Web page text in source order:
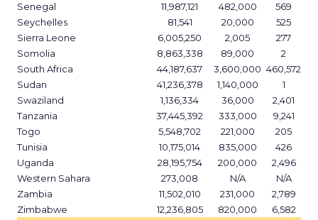
Senegal
11,987,121 482,000
569
Seychelles
81,541 20,000
525
Sierra Leone
6,005,250 2,005
277
Somolia
8,863,338 89,000
2
South Africa
44,187,637 3,600,000 460,572
Sudan
41,236,378 1,140,000
1
Swaziland
1,136,334 36,000
2,401
Tanzania
37,445,392 333,000
9,241
Togo
5,548,702 221,000
205
Tunisia
10,175,014 835,000
426
Uganda
28,195,754 200,000
2,496
Western Sahara
273,008 N/A
N/A
Zambia
11,502,010 231,000
2,789
Zimbabwe
12,236,805 820,000 6,582